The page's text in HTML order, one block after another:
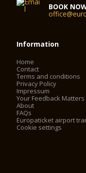
BOOK
Information
Home
Contact
Terms and conditions
Privacy Policy
Impressum
Your Feedback Matters
About
FAQs
Europaticket airport
Cookie settings